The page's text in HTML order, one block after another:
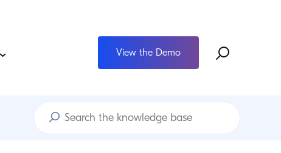
View the Demo
Search
Knowledge
Base